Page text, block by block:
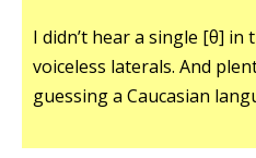
I didn’t hear a single [θ]
voiceless laterals. And
guessing a Caucasian